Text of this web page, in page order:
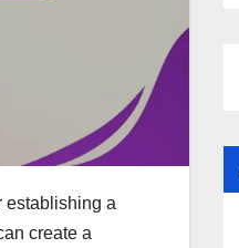
establishing a
create a